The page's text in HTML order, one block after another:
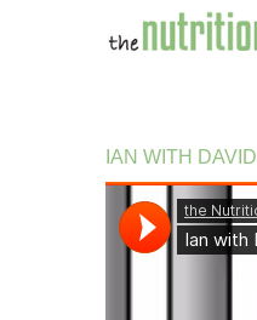
IAN WITH DAVID